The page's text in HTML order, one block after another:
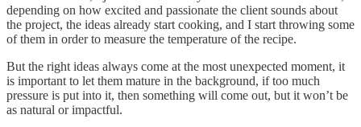
depending on how excited and passionate the client sounds about
the project, the ideas already start cooking, and I start throwing some
of them in order to measure the temperature of the recipe.
But the right ideas always come at the most unexpected moment, it
is important to let them mature in the background, if too much
pressure is put into it, then something will come out, but it won’t be
as natural or impactful.